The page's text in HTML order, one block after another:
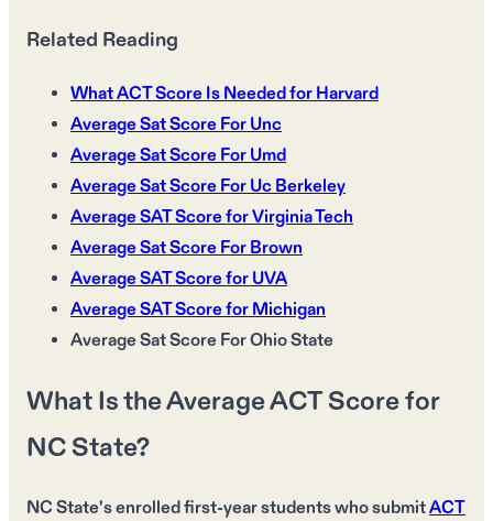
Related Reading
What ACT Score Is Needed for Harvard
Average Sat Score For Unc
Average Sat Score For Umd
Average Sat Score For Uc Berkeley
Average SAT Score for Virginia Tech
Average Sat Score For Brown
Average SAT Score for UVA
Average SAT Score for Michigan
Average Sat Score For Ohio State
What Is the Average ACT Score for
NC State?
NC State'senrolled first-year students who submitACT